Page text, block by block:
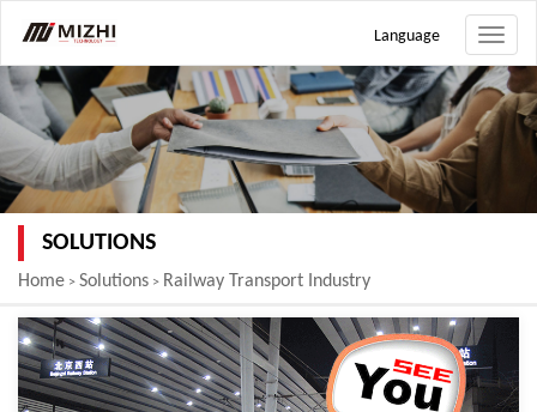
Toggle
Language
SOLUTIONS
Home > Solutions > Railway Transport Industry